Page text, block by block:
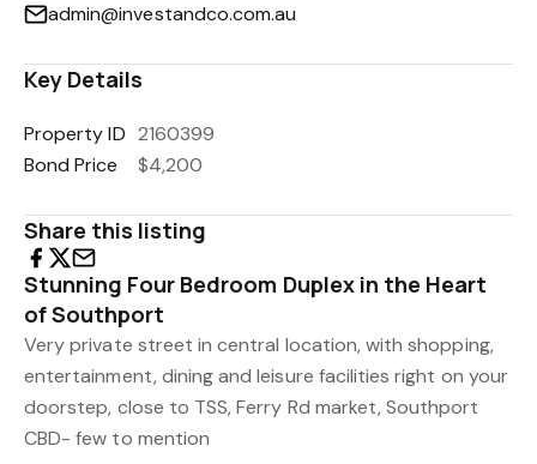
admin@investandco.com.au
Key Details
Property ID 2160399
Bond Price
$4,200
Share this listing
Stunning Four Bedroom Duplex in the Heart
of Southport
Very private street in central location, with shopping,
entertainment, dining and leisure facilities right on your
doorstep, close to TSS, Ferry Rd market, Southport
CBD- few to mention